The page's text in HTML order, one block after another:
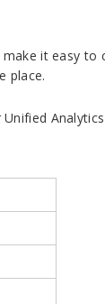
it easy
place.